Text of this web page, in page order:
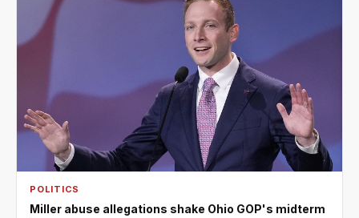
POLITICS
Miller abuse allegations shake Ohio GOP's midterm